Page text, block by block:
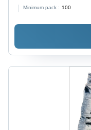
Minimum pack : 100